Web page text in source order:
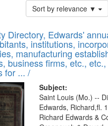
Sort by relevance ▼
Directory, Edwards'
institutions,
manufacturing
business firms, etc.,
for ... /
Subject:
Saint Louis (Mo.) --
Edwards, Richard,fl.
Richard Edwards &